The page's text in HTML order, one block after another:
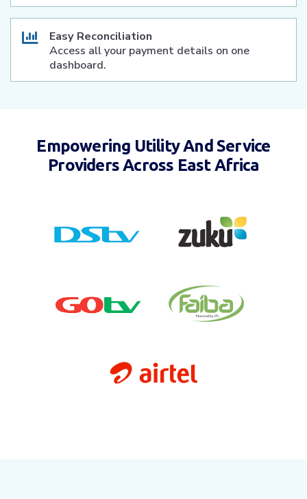
Easy Reconciliation
Access all your payment details on one
dashboard.
Empowering Utility And Service
Providers Across East Africa